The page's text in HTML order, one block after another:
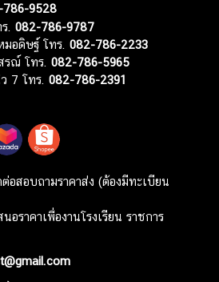
786-9528
. 082-786-9787
มอดิษฐ์ โทร. 082-786-2233
รณ์ โทร. 082-786-5965
7 โทร. 082-786-2391
อสอบถามราคาส่ง (ต้องมีทะเบียน
อราคาเพื่องานโรงเรียน ราชการ